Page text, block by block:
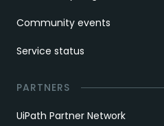
Community events
Service status
PARTNERS
UiPath Partner Network